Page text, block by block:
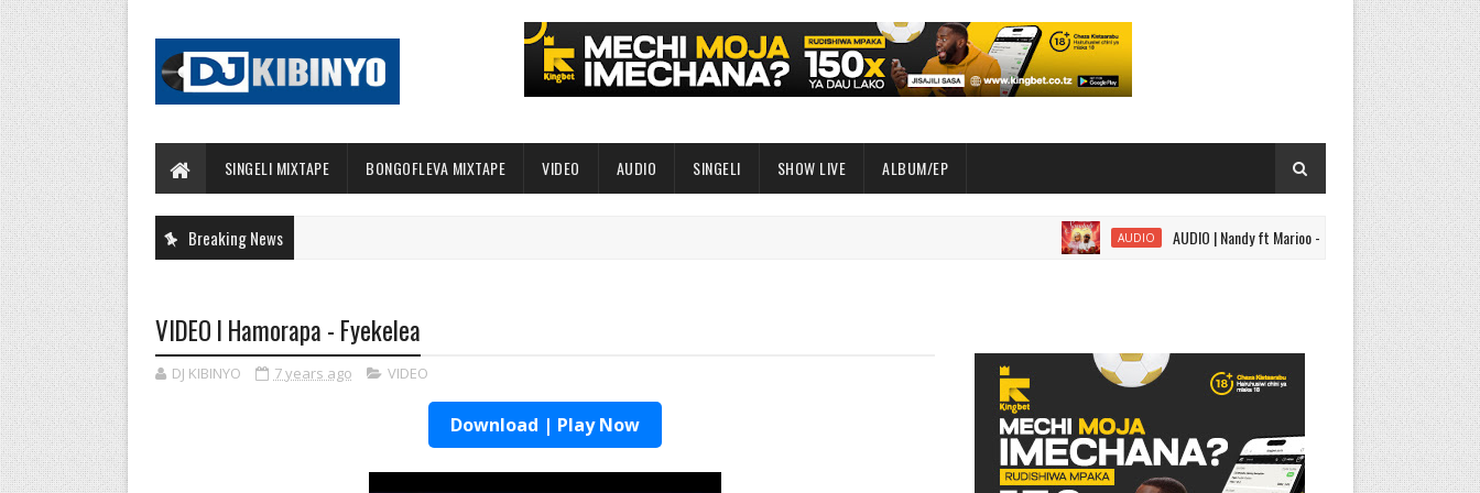
SINGELI MIXTAPE BONGOFLEVA MIXTAPE VIDEO AUDIO SINGELI SHOW LIVE ALBUM/EP
Breaking News AUDIO AUDIO | Nandy ft Marioo - Somebody | Download
VIDEO l Hamorapa - Fyekelea
DJ KIBINYO 7 years ago VIDEO
Download | Play Now